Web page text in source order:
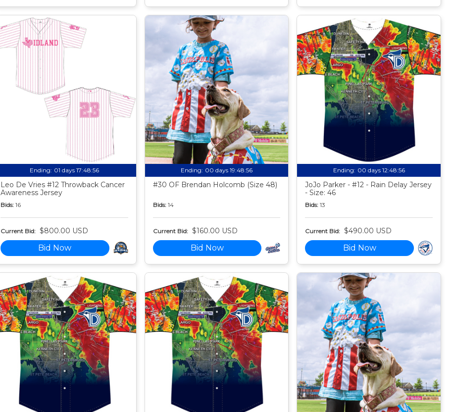
Ending: 01 days 17:48:55
Leo De Vries #12 Throwback Cancer
Awareness Jersey
Bids: 16
Current Bid: $800.00 USD
Bid Now
Ending: 00 days 19:48:55
#30 OF Brendan Holcomb (Size 48)
Bids: 14
Current Bid: $160.00 USD
Bid Now
Ending: 00 days 12:48:55
JoJo Parker - #12 - Rain Delay Jersey
- Size: 46
Bids: 13
Current Bid: $490.00 USD
Bid Now